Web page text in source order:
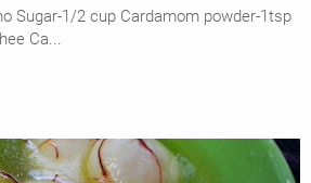
Sugar-1/2 cup Cardamom powder-1tsp
Ca...